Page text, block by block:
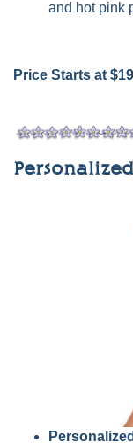
and hot pink
Price Starts at